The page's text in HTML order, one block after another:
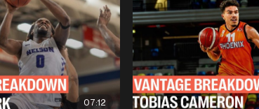
07:12